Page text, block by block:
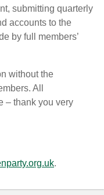
submitting quarterly
accounts to the
by full members’
without the
All
– thank you very
.